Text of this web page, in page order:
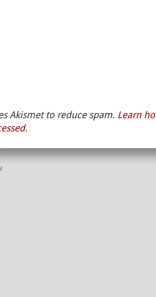
Akismet to reduce spam. Learn